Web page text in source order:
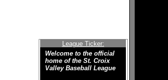
League Ticker:
Welcome to the official
home of the St. Croix
Valley Baseball League